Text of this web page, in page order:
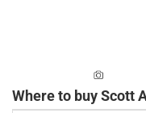
Where to buy Scott